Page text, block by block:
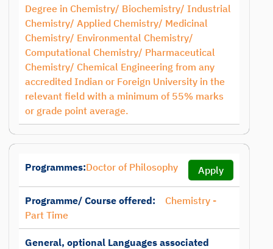
Degree in Chemistry/ Biochemistry/ Industrial
Chemistry/ Applied Chemistry/ Medicinal
Chemistry/ Environmental Chemistry/
Computational Chemistry/ Pharmaceutical
Chemistry/ Chemical Engineering from any
accredited Indian or Foreign University in the
relevant field with a minimum of 55% marks
or grade point average.
Programmes:Doctor of Philosophy Apply
Programme/ Course offered:
Chemistry -
Part Time
General, optional Languages associated